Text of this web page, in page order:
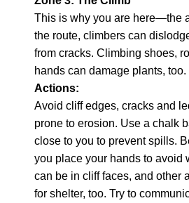
This is why you are here—the
the route, climbers can
from cracks. Climbing shoes,
hands can damage plants, too.
Actions:
Avoid cliff edges, cracks and
prone to erosion. Use a chalk
close to you to prevent spills.
you place your hands to avoid
can be in cliff faces, and other
for shelter, too. Try to